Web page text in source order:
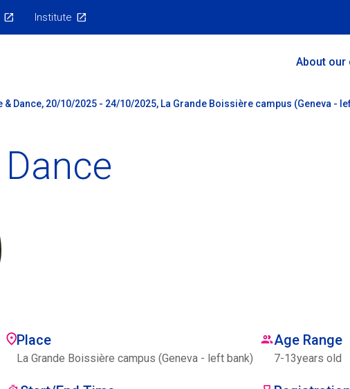
Institute
MainAbout our
& Dance, 20/10/2025 - 24/10/2025, La Grande Boissière campus (Geneva -
Place
La Grande Boissière campus (Geneva - left bank)
Age Range
7-13years old